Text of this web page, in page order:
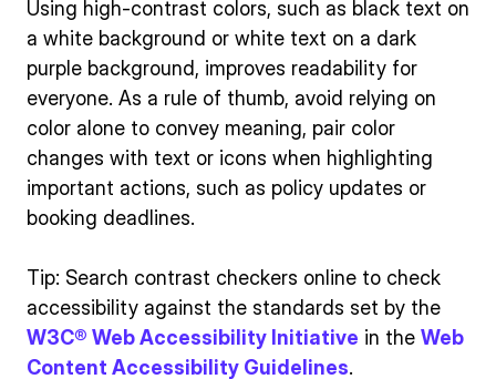
Using high-contrast colors, such as black text on
a white background or white text on a dark
purple background, improves readability for
everyone. As a rule of thumb, avoid relying on
color alone to convey meaning, pair color
changes with text or icons when highlighting
important actions, such as policy updates or
booking deadlines.
Tip: Search contrast checkers online to check
accessibility against the standards set by the
W3C® Web Accessibility Initiative in the Web
Content Accessibility Guidelines.